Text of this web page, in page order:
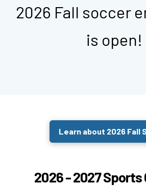
2026 Fall soccer
is open!
Learn about 2026 Fall
2026 - 2027 Sports